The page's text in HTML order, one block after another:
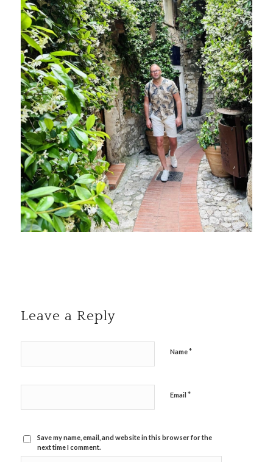
Leave a Reply
Name*
Email *
Save my name, email, and website in this browser for the
next time I comment.